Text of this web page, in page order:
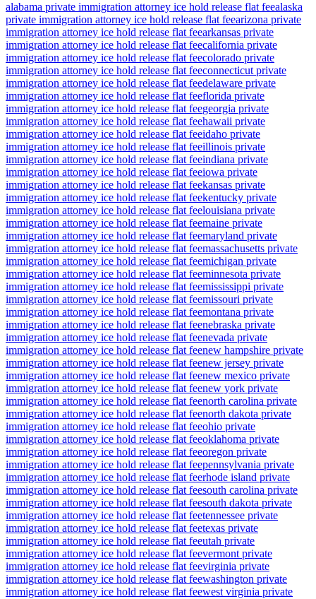
alabama private immigration attorney ice hold release flat feealaska
private immigration attorney ice hold release flat feearizona private
immigration attorney ice hold release flat feearkansas private
immigration attorney ice hold release flat feecalifornia private
immigration attorney ice hold release flat feecolorado private
immigration attorney ice hold release flat feeconnecticut private
immigration attorney ice hold release flat feedelaware private
immigration attorney ice hold release flat feeflorida private
immigration attorney ice hold release flat feegeorgia private
immigration attorney ice hold release flat feehawaii private
immigration attorney ice hold release flat feeidaho private
immigration attorney ice hold release flat feeillinois private
immigration attorney ice hold release flat feeindiana private
immigration attorney ice hold release flat feeiowa private
immigration attorney ice hold release flat feekansas private
immigration attorney ice hold release flat feekentucky private
immigration attorney ice hold release flat feelouisiana private
immigration attorney ice hold release flat feemaine private
immigration attorney ice hold release flat feemaryland private
immigration attorney ice hold release flat feemassachusetts private
immigration attorney ice hold release flat feemichigan private
immigration attorney ice hold release flat feeminnesota private
immigration attorney ice hold release flat feemississippi private
immigration attorney ice hold release flat feemissouri private
immigration attorney ice hold release flat feemontana private
immigration attorney ice hold release flat feenebraska private
immigration attorney ice hold release flat feenevada private
immigration attorney ice hold release flat feenew hampshire private
immigration attorney ice hold release flat feenew jersey private
immigration attorney ice hold release flat feenew mexico private
immigration attorney ice hold release flat feenew york private
immigration attorney ice hold release flat feenorth carolina private
immigration attorney ice hold release flat feenorth dakota private
immigration attorney ice hold release flat feeohio private
immigration attorney ice hold release flat feeoklahoma private
immigration attorney ice hold release flat feeoregon private
immigration attorney ice hold release flat feepennsylvania private
immigration attorney ice hold release flat feerhode island private
immigration attorney ice hold release flat feesouth carolina private
immigration attorney ice hold release flat feesouth dakota private
immigration attorney ice hold release flat feetennessee private
immigration attorney ice hold release flat feetexas private
immigration attorney ice hold release flat feeutah private
immigration attorney ice hold release flat feevermont private
immigration attorney ice hold release flat feevirginia private
immigration attorney ice hold release flat feewashington private
immigration attorney ice hold release flat feewest virginia private